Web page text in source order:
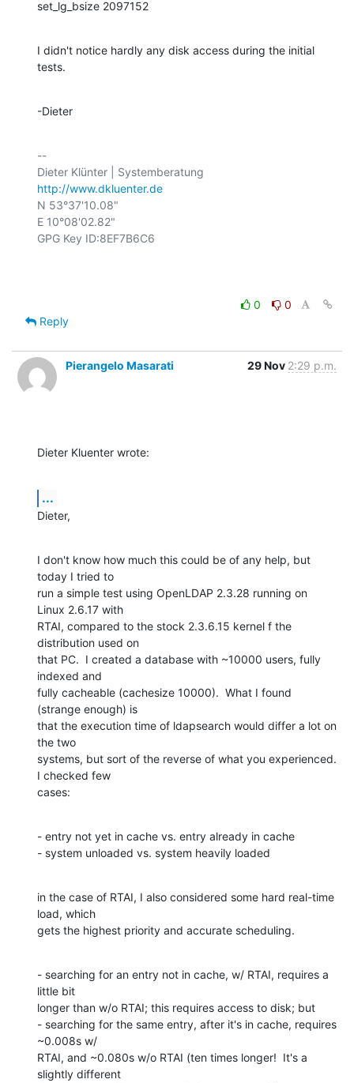
set_lg_bsize 2097152
I didn't notice hardly any disk access during the initial
tests.
-Dieter
--
http://www.dkluenter.de
N 53°37'10.08"
E 10°08'02.82"
GPG Key ID:8EF7B6C6
0
0
Reply
Pierangelo Masarati 29 Nov 2:29 p.m.
Dieter Kluenter wrote:
...
Dieter,
I don't know how much this could be of any help, but
today I tried to
run a simple test using OpenLDAP 2.3.28 running on
Linux 2.6.17 with
RTAI, compared to the stock 2.3.6.15 kernel f the
distribution used on
that PC.  I created a database with ~10000 users, fully
indexed and
fully cacheable (cachesize 10000).  What I found
(strange enough) is
that the execution time of ldapsearch would differ a lot on
the two
systems, but sort of the reverse of what you experienced.
I checked few
cases:
- entry not yet in cache vs. entry already in cache
- system unloaded vs. system heavily loaded
in the case of RTAI, I also considered some hard real-time
load, which
gets the highest priority and accurate scheduling.
- searching for an entry not in cache, w/ RTAI, requires a
little bit
longer than w/o RTAI; this requires access to disk; but
- searching for the same entry, after it's in cache, requires
~0.008s w/
RTAI, and ~0.080s w/o RTAI (ten times longer!  It's a
slightly different